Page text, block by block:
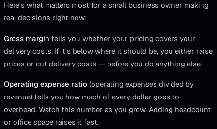
Here's what matters most for a small business owner making
real decisions right now:
Gross margin tells you whether your pricing covers your
delivery costs. If it's below where it should be, you either raise
prices or cut delivery costs — before you do anything else.
Operating expense ratio (operating expenses divided by
revenue) tells you how much of every dollar goes to
overhead. Watch this number as you grow. Adding headcount
or office space raises it fast.